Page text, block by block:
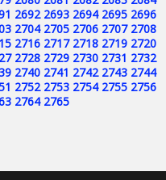
2692 2693 2694 2695 2696
2704 2705 2706 2707 2708
2716 2717 2718 2719 2720
2728 2729 2730 2731 2732
2740 2741 2742 2743 2744
2752 2753 2754 2755 2756
2764 2765